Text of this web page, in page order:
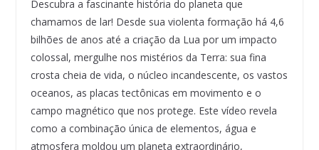
Descubra a fascinante história do planeta que
chamamos de lar! Desde sua violenta formação há 4,6
bilhões de anos até a criação da Lua por um impacto
colossal, mergulhe nos mistérios da Terra: sua fina
crosta cheia de vida, o núcleo incandescente, os vastos
oceanos, as placas tectônicas em movimento e o
campo magnético que nos protege. Este vídeo revela
como a combinação única de elementos, água e
atmosfera moldou um planeta extraordinário,